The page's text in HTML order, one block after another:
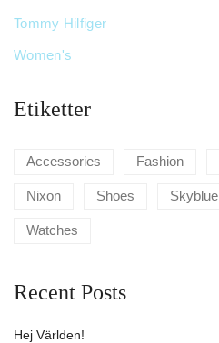
Tommy Hilfiger
Women's
Etiketter
Accessories Fashion
Nixon Shoes Skyblue
Watches
Recent Posts
Hej Världen!